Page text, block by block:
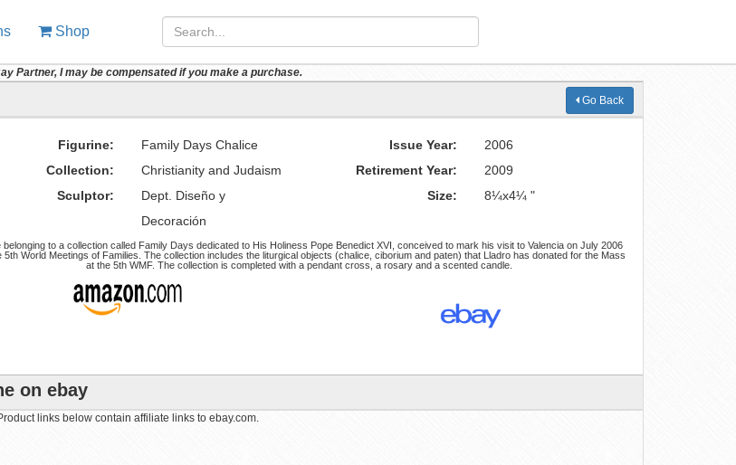
Shop
Partner, I may be compensated if you make a purchase.
Go Back
Figurine: Family Days Chalice Issue Year:
2006
Collection:
Christianity and Judaism Retirement Year:
2009
Sculptor:
Dept. Diseño y
Decoración
Size: 8¼x4¼ "
belonging to a collection called Family Days dedicated to His Holiness Pope Benedict XVI, conceived to mark his visit to Valencia on July 2006
5th World Meetings of Families. The collection includes the liturgical objects (chalice, ciborium and paten) that Lladro has donated for the Mass
at the 5th WMF. The collection is completed with a pendant cross, a rosary and a scented candle.
on ebay
links below contain affiliate links to ebay.com.